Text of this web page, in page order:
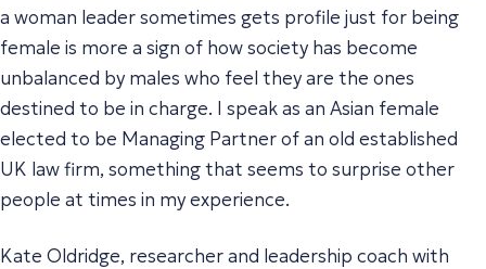
a woman leader sometimes gets profile just for being
female is more a sign of how society has become
unbalanced by males who feel they are the ones
destined to be in charge. I speak as an Asian female
elected to be Managing Partner of an old established
UK law firm, something that seems to surprise other
people at times in my experience.
Kate Oldridge, researcher and leadership coach with